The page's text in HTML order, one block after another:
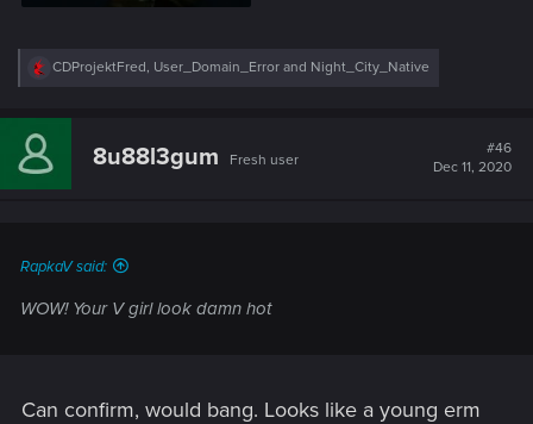
R
c
i
CDProjektFred, User_Domain_Error and Night_City_Native
8u88l3gum Fresh user
#46
Dec 11, 2020
RapkaV said:
WOW! Your V girl look damn hot
Can confirm, would bang. Looks like a young erm